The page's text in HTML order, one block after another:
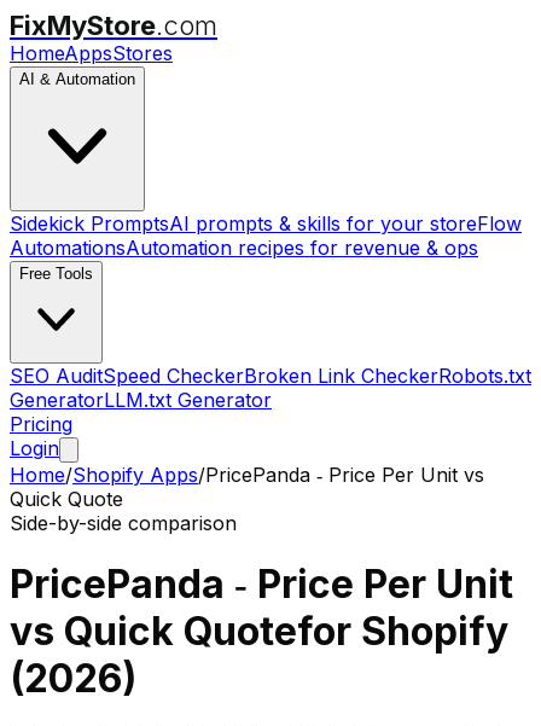
FixMyStore.com
HomeAppsStores
AI & Automation
Sidekick PromptsAI prompts & skills for your storeFlow
AutomationsAutomation recipes for revenue & ops
Free Tools
SEO AuditSpeed CheckerBroken Link CheckerRobots.txt
GeneratorLLM.txt Generator
Pricing
Login
Home/Shopify Apps/PricePanda ‑ Price Per Unit vs
Quick Quote
Side-by-side comparison
PricePanda ‑ Price Per Unit
vs Quick Quotefor Shopify
(2026)